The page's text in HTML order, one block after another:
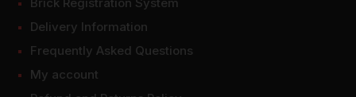
Delivery Information
Frequently Asked Questions
My account